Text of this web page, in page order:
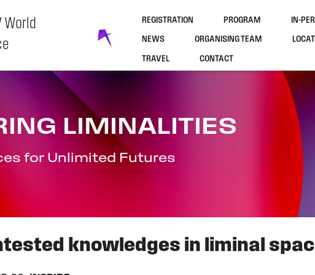
World
REGISTRATION PROGRAM IN-
NEWS ORGANISING TEAM
TRAVEL CONTACT
LIMINALITIES
for Unlimited Futures
knowledges in liminal